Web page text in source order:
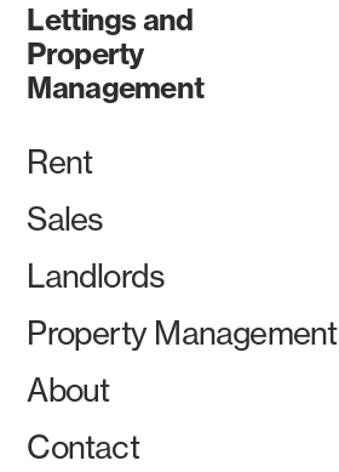
Lettings and
Property
Management
Rent
Sales
Landlords
Property Management
About
Contact